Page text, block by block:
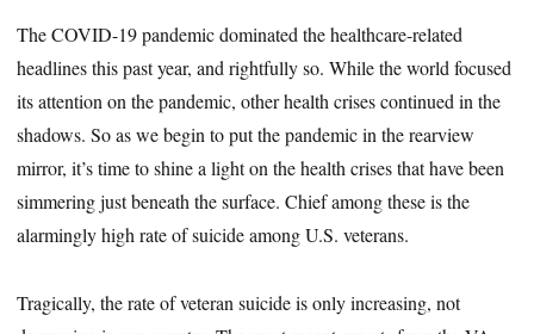
The COVID-19 pandemic dominated the healthcare-related
headlines this past year, and rightfully so. While the world focused
its attention on the pandemic, other health crises continued in the
shadows. So as we begin to put the pandemic in the rearview
mirror, it’s time to shine a light on the health crises that have been
simmering just beneath the surface. Chief among these is the
alarmingly high rate of suicide among U.S. veterans.
Tragically, the rate of veteran suicide is only increasing, not